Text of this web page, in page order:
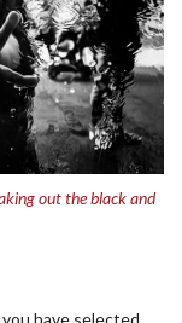
out the black and